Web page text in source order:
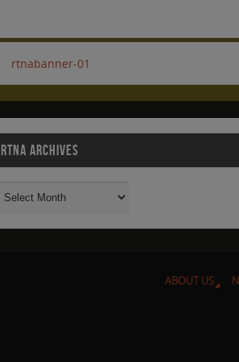
rtnabanner-01
RTNA ARCHIVES
ABOUT US